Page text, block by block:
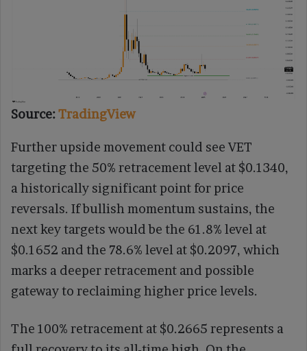
Source:TradingView
Further upside movement could see VET
targeting the 50% retracement level at $0.1340,
a historically significant point for price
reversals. If bullish momentum sustains, the
next key targets would be the 61.8% level at
$0.1652 and the 78.6% level at $0.2097, which
marks a deeper retracement and possible
gateway to reclaiming higher price levels.
The 100% retracement at $0.2665 represents a